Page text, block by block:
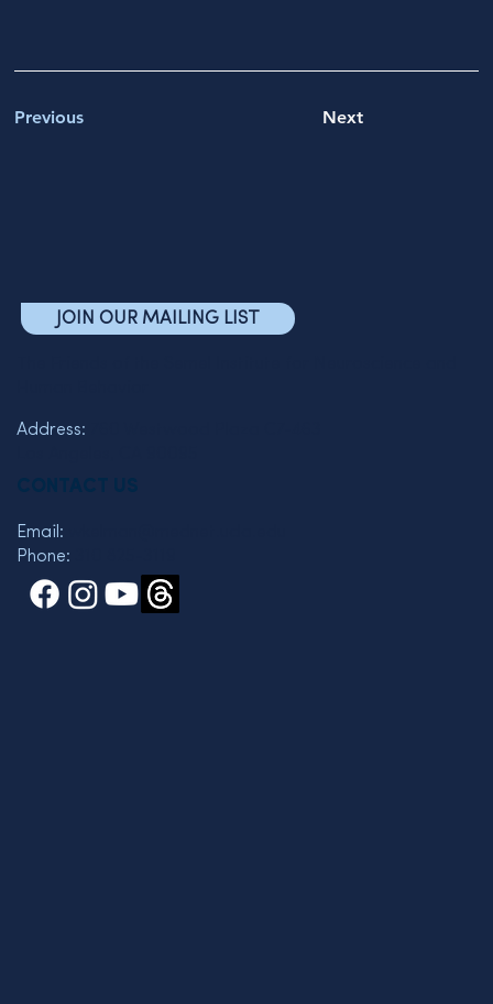
Previous Next
Email:
Phone:
Address:
JOIN OUR MAILING LIST